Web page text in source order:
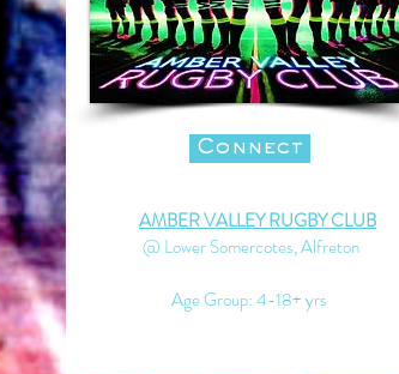
Connect
AMBER VALLEY RUGBY CLUB
@ Lower Somercotes, Alfreton
Age Group: 4-18+ yrs